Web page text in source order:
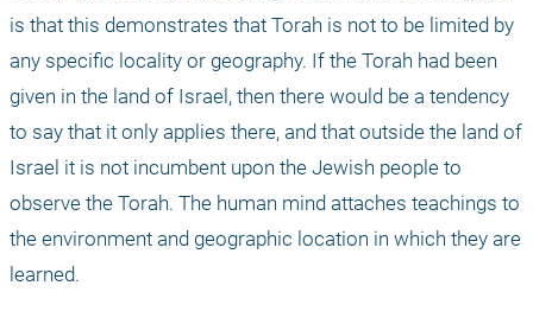
is that this demonstrates that Torah is not to be limited by
any specific locality or geography. If the Torah had been
given in the land of Israel, then there would be a tendency
to say that it only applies there, and that outside the land of
Israel it is not incumbent upon the Jewish people to
observe the Torah. The human mind attaches teachings to
the environment and geographic location in which they are
learned.